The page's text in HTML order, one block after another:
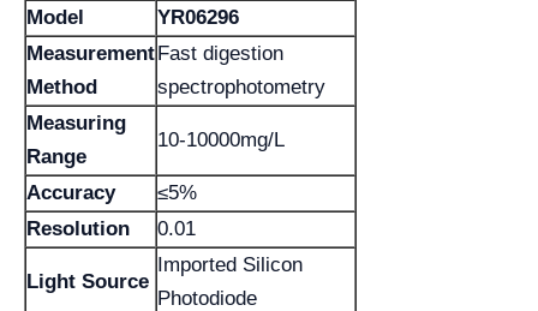
Model
YR06296
Measurement
Method
Fast digestion
spectrophotometry
Measuring
Range
10-10000mg/L
Accuracy
≤5%
Resolution
0.01
Light Source
Imported Silicon
Photodiode